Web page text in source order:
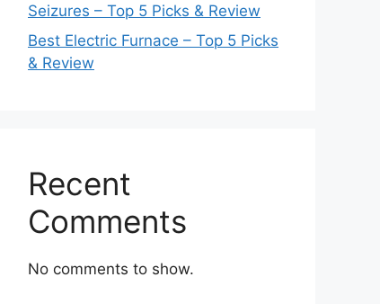
Seizures – Top 5 Picks & Review
Best Electric Furnace – Top 5 Picks
& Review
Recent
Comments
No comments to show.